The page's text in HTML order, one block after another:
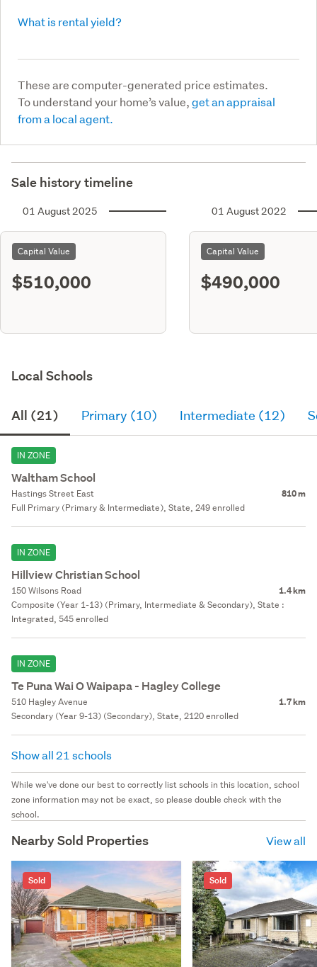
What is rental yield?
These are computer-generated price estimates.
To understand your home’s value,get an appraisal
from a local agent.
Sale history timeline
01 August 2025
Capital Value
$510,000
01 August 2022
Capital Value
$490,000
Local Schools
All (21) Primary (10) Intermediate (12)
IN ZONE
Waltham School
Hastings Street East 810 m
Full Primary (Primary & Intermediate), State, 249 enrolled
IN ZONE
Hillview Christian School
150 Wilsons Road 1.4 km
Composite (Year 1-13) (Primary, Intermediate & Secondary), State :
Integrated, 545 enrolled
IN ZONE
Te Puna Wai O Waipapa - Hagley College
510 Hagley Avenue 1.7 km
Secondary (Year 9-13) (Secondary), State, 2120 enrolled
Show all 21 schools
While we've done our best to correctly list schools in this location, school
zone information may not be exact, so please double check with the
school.
Nearby Sold Properties View all
Sold Sold